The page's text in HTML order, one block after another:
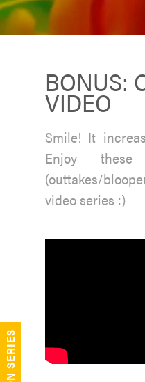
BONUS:
VIDEO
Smile! It
Enjoy these
(outtakes/
video series :)